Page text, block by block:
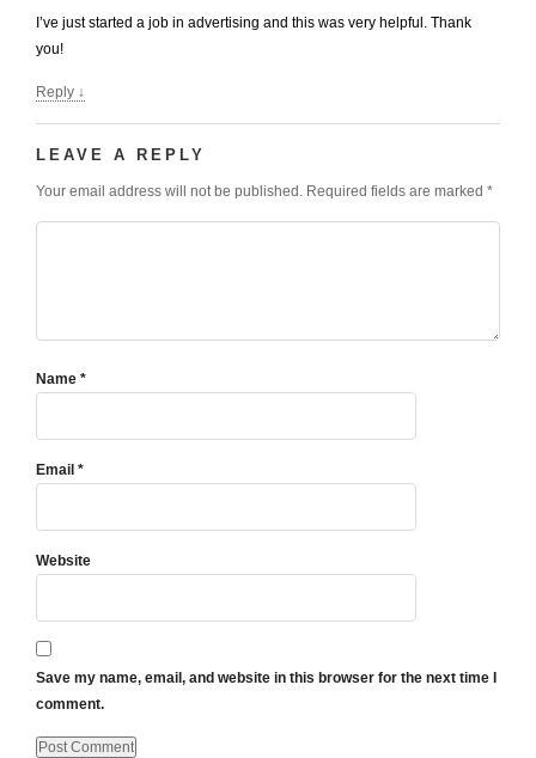
I’ve just started a job in advertising and this was very helpful. Thank
you!
Reply ↓
LEAVE A REPLY
Your email address will not be published. Required fields are marked *
Name *
Email *
Website
Save my name, email, and website in this browser for the next time I
comment.